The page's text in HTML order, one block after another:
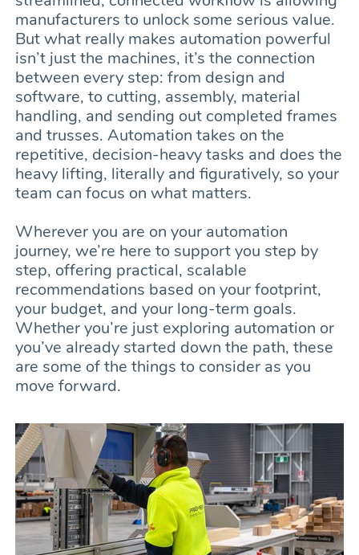
manufacturers to unlock some serious value.
But what really makes automation powerful
isn’t just the machines, it’s the connection
between every step: from design and
software, to cutting, assembly, material
handling, and sending out completed frames
and trusses. Automation takes on the
repetitive, decision-heavy tasks and does the
heavy lifting, literally and figuratively, so your
team can focus on what matters.
Wherever you are on your automation
journey, we’re here to support you step by
step, offering practical, scalable
recommendations based on your footprint,
your budget, and your long-term goals.
Whether you’re just exploring automation or
you’ve already started down the path, these
are some of the things to consider as you
move forward.